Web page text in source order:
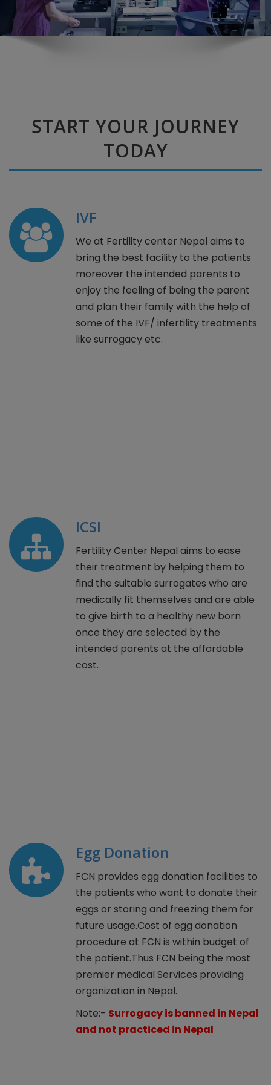
START YOUR JOURNEY
TODAY
IVF
We at Fertility center Nepal aims to
bring the best facility to the patients
moreover the intended parents to
enjoy the feeling of being the parent
and plan their family with the help of
some of the IVF/ infertility treatments
like surrogacy etc.
ICSI
Fertility Center Nepal aims to ease
their treatment by helping them to
find the suitable surrogates who are
medically fit themselves and are able
to give birth to a healthy new born
once they are selected by the
intended parents at the affordable
cost.
Egg Donation
FCN provides egg donation facilities to
the patients who want to donate their
eggs or storing and freezing them for
future usage.Cost of egg donation
procedure at FCN is within budget of
the patient.Thus FCN being the most
premier medical Services providing
organization in Nepal.
Note:- Surrogacy is banned in Nepal
and not practiced in Nepal